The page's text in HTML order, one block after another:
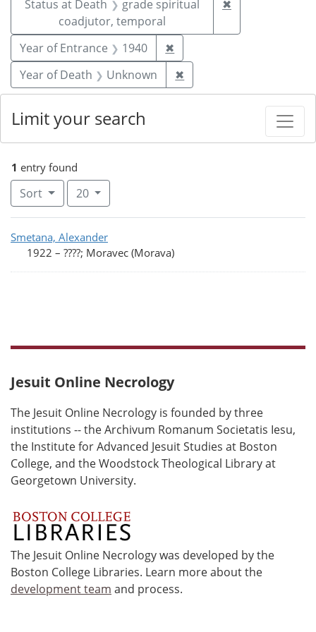
Status at Death
grade spiritual
coadjutor, temporal
✖Remove
Year of Entrance 1940 ✖
Year of Death
Unknown ✖
1 entry found
Sort Number of results to display per page
20per page
Search Results
Smetana, Alexander
1922 – ????; Moravec (Morava)
Limit your search
Jesuit Online Necrology
The Jesuit Online Necrology is founded by three
institutions -- the Archivum Romanum Societatis Iesu,
the Institute for Advanced Jesuit Studies at Boston
College, and the Woodstock Theological Library at
Georgetown University.
The Jesuit Online Necrology was developed by the
Boston College Libraries. Learn more about the
development team and process.